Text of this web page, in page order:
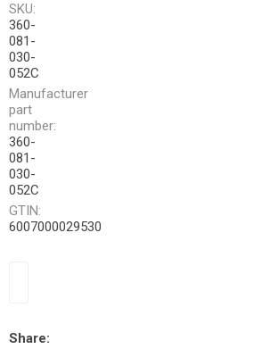
SKU:
360-
081-
030-
052C
Manufacturer
part
number:
360-
081-
030-
052C
GTIN:
6007000029530
Share: